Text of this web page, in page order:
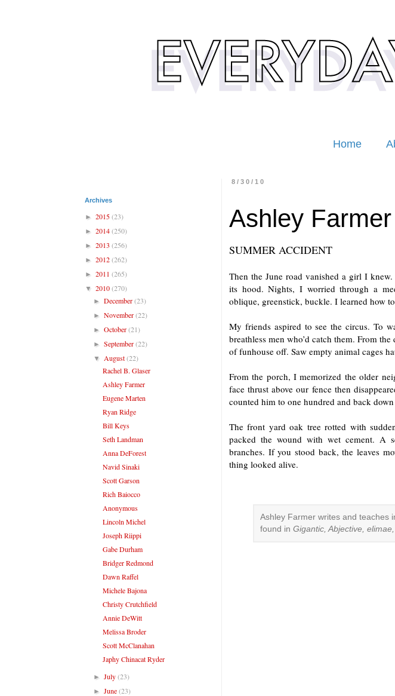
Home
8/30/10
Ashley Farmer
SUMMER ACCIDENT
Then the June road vanished a girl I
its hood. Nights, I worried through a
oblique, greenstick, buckle. I learned how
My friends aspired to see the circus. To
breathless men who’d catch them. From
of funhouse off. Saw empty animal cages
From the porch, I memorized the older
face thrust above our fence then
counted him to one hundred and back
The front yard oak tree rotted with
packed the wound with wet cement. A
branches. If you stood back, the leaves
thing looked alive.
Ashley Farmer writes and teaches
found in Gigantic, Abjective,
Archives
► 2015(23)
► 2014(250)
► 2013 (256)
► 2012(262)
► 2011 (265)
▼ 2010(270)
►December(23)
►November(22)
►October(21)
►September(22)
▼ August(22)
Rachel B. Glaser
Ashley Farmer
Eugene Marten
Ryan Ridge
Bill Keys
Seth Landman
Anna DeForest
Navid Sinaki
Scott Garson
Rich Baiocco
Anonymous
Lincoln Michel
Joseph Riippi
Gabe Durham
Bridger Redmond
Dawn Raffel
Michele Bajona
Christy Crutchfield
Annie DeWitt
Melissa Broder
Scott McClanahan
Japhy Chinacat Ryder
►July(23)
►June(23)